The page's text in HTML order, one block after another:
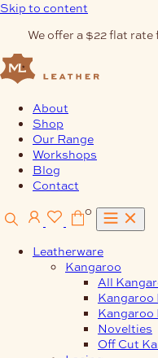
Skip to content
We offer a $22 flat
About
Shop
Our Range
Workshops
Blog
Contact
0
Leatherware
Kangaroo
All
Kangaroo
Kangaroo
Novelties
Off Cut